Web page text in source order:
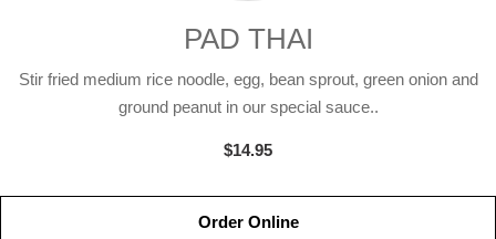
PAD THAI
Stir fried medium rice noodle, egg, bean sprout, green onion and
ground peanut in our special sauce..
$14.95
Order Online